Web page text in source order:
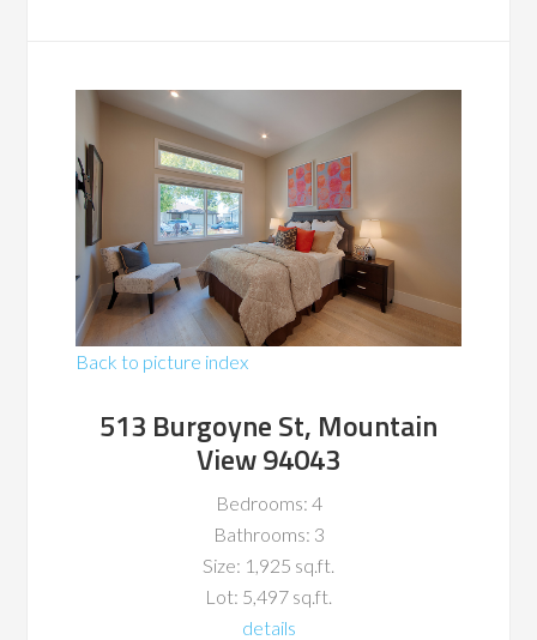
Back to picture index
513 Burgoyne St, Mountain
View 94043
Bedrooms: 4
Bathrooms: 3
Size: 1,925 sq.ft.
Lot: 5,497 sq.ft.
details